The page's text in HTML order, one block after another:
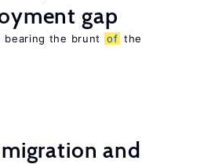
gap
bearing the brunt of the
and